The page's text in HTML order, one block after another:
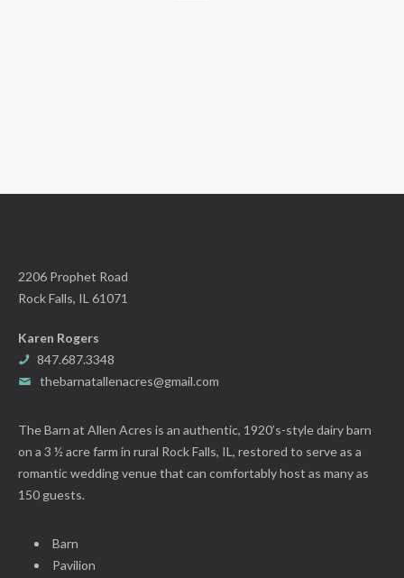
2206 Prophet Road
Rock Falls, IL 61071
Karen Rogers
847.687.3348
thebarnatallenacres@gmail.com
The Barn at Allen Acres is an authentic, 1920’s-style dairy barn
on a 3 ½ acre farm in rural Rock Falls, IL, restored to serve as a
romantic wedding venue that can comfortably host as many as
150 guests.
Barn
Pavilion